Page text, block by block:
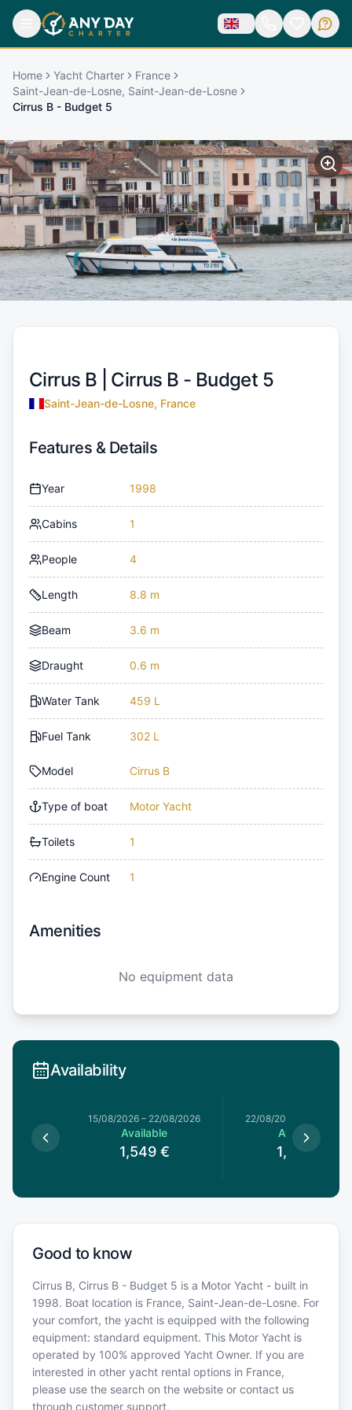
Home Yacht Charter
France
Saint-Jean-de-Losne, Saint-Jean-de-Losne
Cirrus B - Budget 5
Cirrus B | Cirrus B - Budget 5
Saint-Jean-de-Losne, France
Features & Details
Year 1998
Cabins 1
People 4
Length 8.8 m
Beam 3.6 m
Draught 0.6 m
Water Tank 459 L
Fuel Tank 302 L
Model Cirrus B
Type of boat Motor Yacht
Toilets 1
Engine Count 1
Amenities
No equipment data
Availability
15/08/2026 – 22/08/2026
Available
1,549 €
22/08/2026
Available
1,529 €
Good to know
Cirrus B, Cirrus B - Budget 5 is a Motor Yacht - built in
1998. Boat location is France, Saint-Jean-de-Losne. For
your comfort, the yacht is equipped with the following
equipment: standard equipment. This Motor Yacht is
operated by 100% approved Yacht Owner. If you are
interested in other yacht rental options in France,
please use the search on the website or contact us
through customer support.